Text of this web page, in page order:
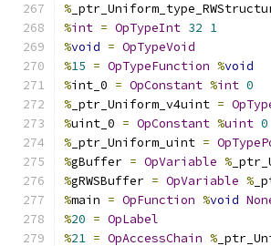
%
%int = OpTypeInt 32 1
%void = OpTypeVoid
%15 = OpTypeFunction %void
%int_0 = OpConstant %int 0
% _ptr_Uniform_v4uint =
%uint_0 = OpConstant %uint 0
% _ptr_Uniform_uint =
%gBuffer = OpVariable %
%gRWSBuffer = OpVariable %
%main = OpFunction %void
%20 = OpLabel
%21 = OpAccessChain %